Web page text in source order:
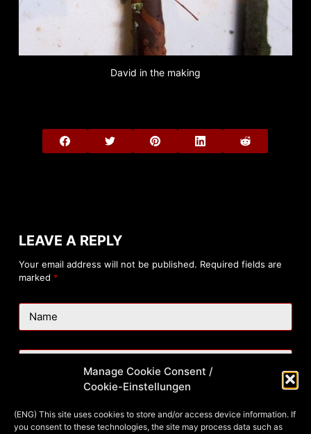
Manage Cookie Consent /
Cookie-Einstellungen
(ENG) This site uses cookies to store and/or access device information. If
you consent to these technologies, the site may process data such as
David in the making
LEAVE A REPLY
Your email address will not be published. Required fields are
marked *
Name
Website